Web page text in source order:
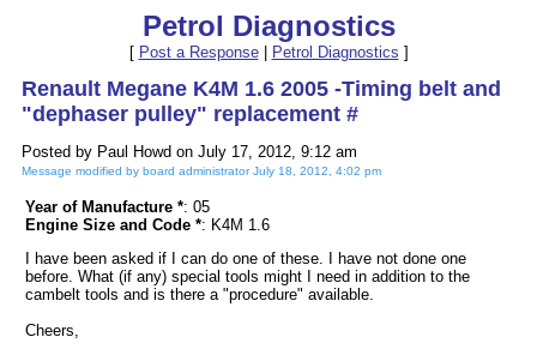
Petrol Diagnostics
[ Post a Response| Petrol Diagnostics ]
Renault Megane K4M 1.6 2005 -Timing belt and
"dephaser pulley" replacement #
Posted by Paul Howd on July 17, 2012, 9:12 am
Message modified by board administrator July 18, 2012, 4:02 pm
Year of Manufacture *: 05
Engine Size and Code *: K4M 1.6
I have been asked if I can do one of these. I have not done one
before. What (if any) special tools might I need in addition to the
cambelt tools and is there a "procedure" available.
Cheers,